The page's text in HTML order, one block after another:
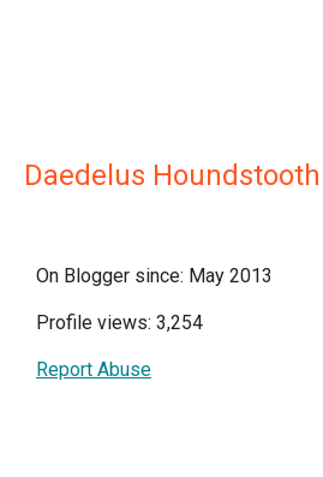
Daedelus Houndstooth
On Blogger since: May 2013
Profile views: 3,254
Report Abuse